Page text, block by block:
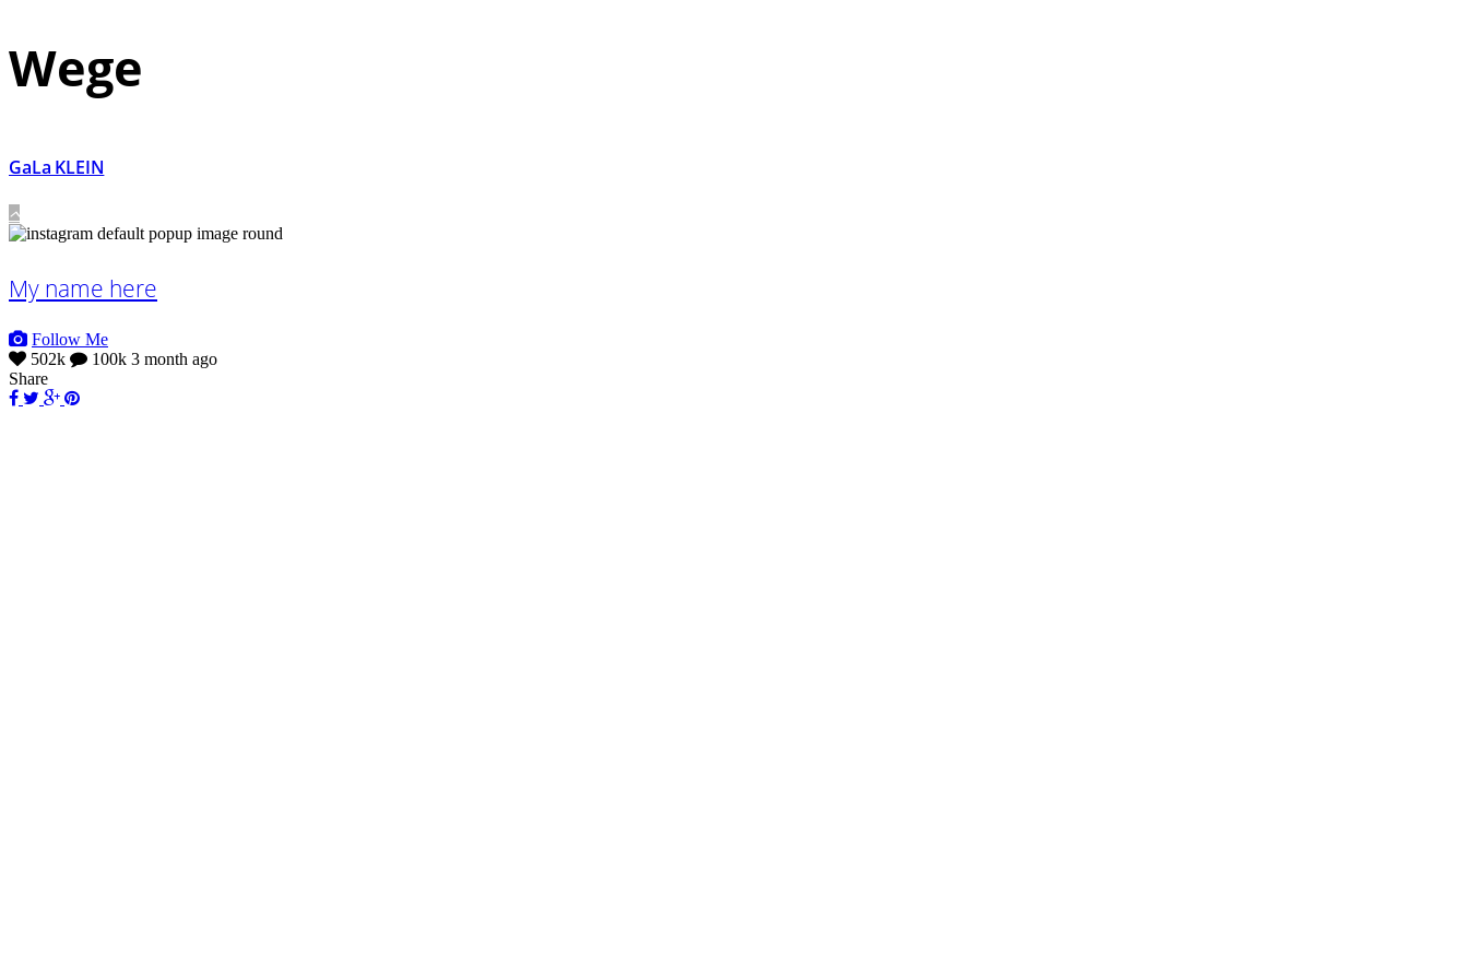
Wege
GaLa KLEIN
My name here
Follow Me
502k
100k 3 month ago
Share